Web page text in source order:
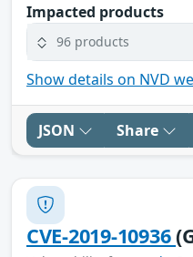
Impacted products
96 products
Show details on NVD
JSON Share
CVE-2019-10936